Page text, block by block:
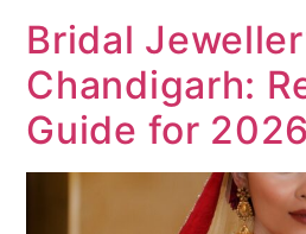
Bridal
Chandigarh:
Guide for